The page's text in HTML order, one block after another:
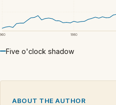
1980
Five o'clock shadow
ABOUT THE AUTHOR